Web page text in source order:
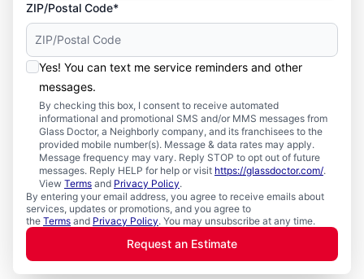
ZIP/Postal Code*
Yes! You can text me service reminders and other
messages.
By checking this box, I consent to receive automated
informational and promotional SMS and/or MMS messages from
Glass Doctor, a Neighborly company, and its franchisees to the
provided mobile number(s). Message & data rates may apply.
Message frequency may vary. Reply STOP to opt out of future
messages. Reply HELP for help or visit https://glassdoctor.com/.
View Terms and Privacy Policy.
By entering your email address, you agree to receive emails about
services, updates or promotions, and you agree to
the Terms and Privacy Policy. You may unsubscribe at any time.
Request an Estimate